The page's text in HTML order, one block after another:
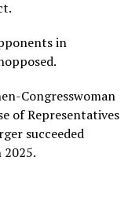
its impact
that define our
most recently
of the African
Prior to that,
of the
Services
in
Congresswoman
of Representatives
succeeded
2025.